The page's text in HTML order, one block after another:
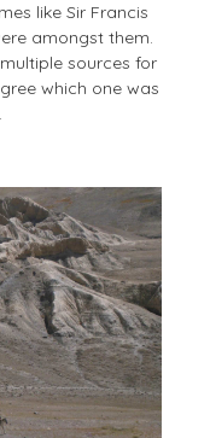
like Sir Francis
amongst them.
sources for
which one was